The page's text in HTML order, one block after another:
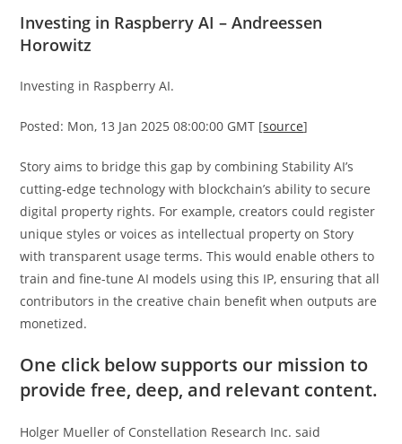
Investing in Raspberry AI – Andreessen
Horowitz
Investing in Raspberry AI.
Posted: Mon, 13 Jan 2025 08:00:00 GMT [source]
Story aims to bridge this gap by combining Stability AI’s
cutting-edge technology with blockchain’s ability to secure
digital property rights. For example, creators could register
unique styles or voices as intellectual property on Story
with transparent usage terms. This would enable others to
train and fine-tune AI models using this IP, ensuring that all
contributors in the creative chain benefit when outputs are
monetized.
One click below supports our mission to
provide free, deep, and relevant content.
Holger Mueller of Constellation Research Inc. said